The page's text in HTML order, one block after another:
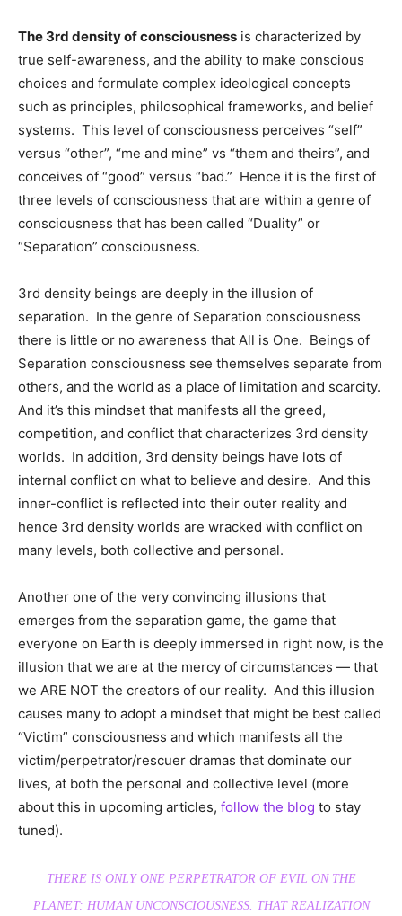
The 3rd density of consciousness is characterized by
true self-awareness, and the ability to make conscious
choices and formulate complex ideological concepts
such as principles, philosophical frameworks, and belief
systems. This level of consciousness perceives “self”
versus “other”, “me and mine” vs “them and theirs”, and
conceives of “good” versus “bad.” Hence it is the first of
three levels of consciousness that are within a genre of
consciousness that has been called “Duality” or
“Separation” consciousness.
3rd density beings are deeply in the illusion of
separation. In the genre of Separation consciousness
there is little or no awareness that All is One. Beings of
Separation consciousness see themselves separate from
others, and the world as a place of limitation and scarcity.
And it’s this mindset that manifests all the greed,
competition, and conflict that characterizes 3rd density
worlds. In addition, 3rd density beings have lots of
internal conflict on what to believe and desire. And this
inner-conflict is reflected into their outer reality and
hence 3rd density worlds are wracked with conflict on
many levels, both collective and personal.
Another one of the very convincing illusions that
emerges from the separation game, the game that
everyone on Earth is deeply immersed in right now, is the
illusion that we are at the mercy of circumstances — that
we ARE NOT the creators of our reality. And this illusion
causes many to adopt a mindset that might be best called
“Victim” consciousness and which manifests all the
victim/perpetrator/rescuer dramas that dominate our
lives, at both the personal and collective level (more
about this in upcoming articles, follow the blog to stay
tuned).
THERE IS ONLY ONE PERPETRATOR OF EVIL ON THE
PLANET: HUMAN UNCONSCIOUSNESS. THAT REALIZATION